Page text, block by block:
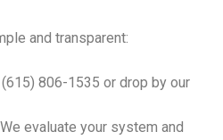
and transparent:
806-1535 or drop by our
evaluate your system and